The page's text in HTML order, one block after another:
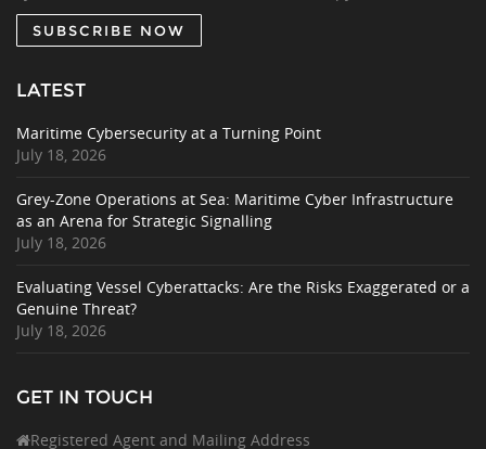
SUBSCRIBE NOW
LATEST
Maritime Cybersecurity at a Turning Point
July 18, 2026
Grey-Zone Operations at Sea: Maritime Cyber Infrastructure
as an Arena for Strategic Signalling
July 18, 2026
Evaluating Vessel Cyberattacks: Are the Risks Exaggerated or a
Genuine Threat?
July 18, 2026
GET IN TOUCH
Registered Agent and Mailing Address